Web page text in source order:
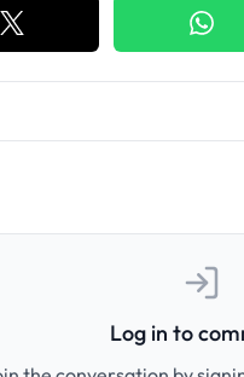
Log in to